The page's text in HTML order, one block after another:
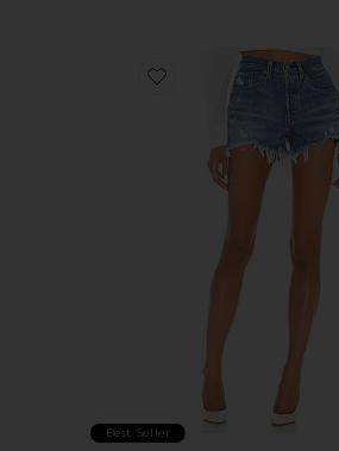
Favorite 501 Original Short
Best Seller